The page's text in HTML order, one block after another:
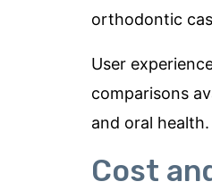
orthodontic
User
comparisons
and oral health.
Cost